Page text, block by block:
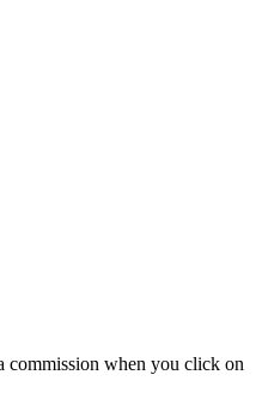
commission when you click on